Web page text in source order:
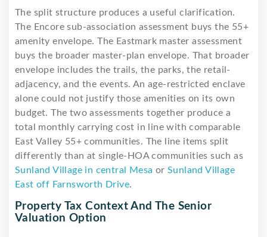
The split structure produces a useful clarification.
The Encore sub-association assessment buys the 55+
amenity envelope. The Eastmark master assessment
buys the broader master-plan envelope. That broader
envelope includes the trails, the parks, the retail-
adjacency, and the events. An age-restricted enclave
alone could not justify those amenities on its own
budget. The two assessments together produce a
total monthly carrying cost in line with comparable
East Valley 55+ communities. The line items split
differently than at single-HOA communities such as
Sunland Village in central Mesa orSunland Village
East off Farnsworth Drive.
Property Tax Context And The Senior
Valuation Option